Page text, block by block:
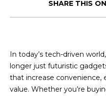
SHARE THIS
In today’s tech-driven
longer just futuristic
that increase convenience,
value. Whether you’re